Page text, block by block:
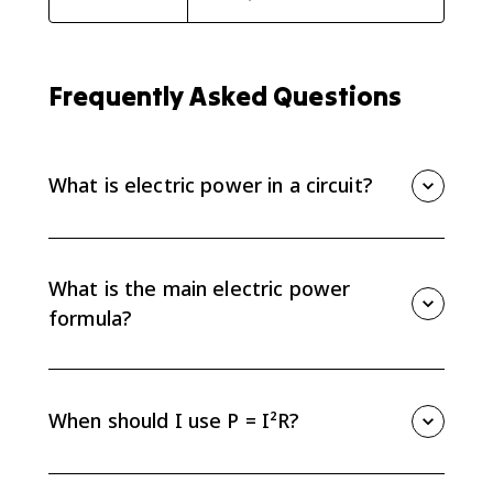
Frequently Asked Questions
What is electric power in a circuit?
element. It is measured in watts, which are joules per
second.
What is the main electric power
formula?
connects energy transfer rate to current and voltage.
When should I use P = I²R?